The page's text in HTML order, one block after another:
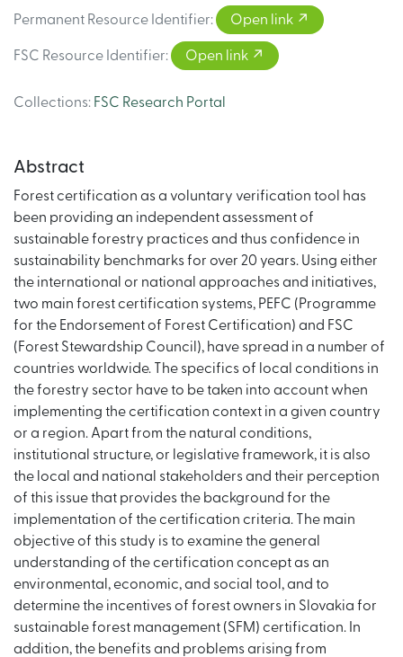
Permanent Resource Identifier: Open link
FSC Resource Identifier: Open link
Collections: FSC Research Portal
Abstract
Forest certification as a voluntary verification tool has
been providing an independent assessment of
sustainable forestry practices and thus confidence in
sustainability benchmarks for over 20 years. Using either
the international or national approaches and initiatives,
two main forest certification systems, PEFC (Programme
for the Endorsement of Forest Certification) and FSC
(Forest Stewardship Council), have spread in a number of
countries worldwide. The specifics of local conditions in
the forestry sector have to be taken into account when
implementing the certification context in a given country
or a region. Apart from the natural conditions,
institutional structure, or legislative framework, it is also
the local and national stakeholders and their perception
of this issue that provides the background for the
implementation of the certification criteria. The main
objective of this study is to examine the general
understanding of the certification concept as an
environmental, economic, and social tool, and to
determine the incentives of forest owners in Slovakia for
sustainable forest management (SFM) certification. In
addition, the benefits and problems arising from